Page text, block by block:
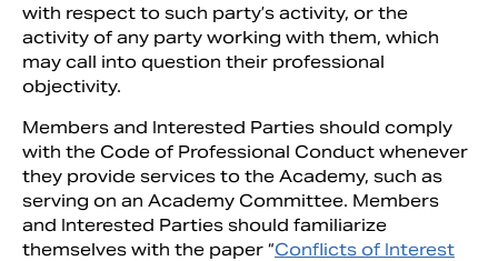
with respect to such party’s activity, or the
activity of any party working with them, which
may call into question their professional
objectivity.
Members and Interested Parties should comply
with the Code of Professional Conduct whenever
they provide services to the Academy, such as
serving on an Academy Committee. Members
and Interested Parties should familiarize
themselves with the paper “Conflicts of Interest